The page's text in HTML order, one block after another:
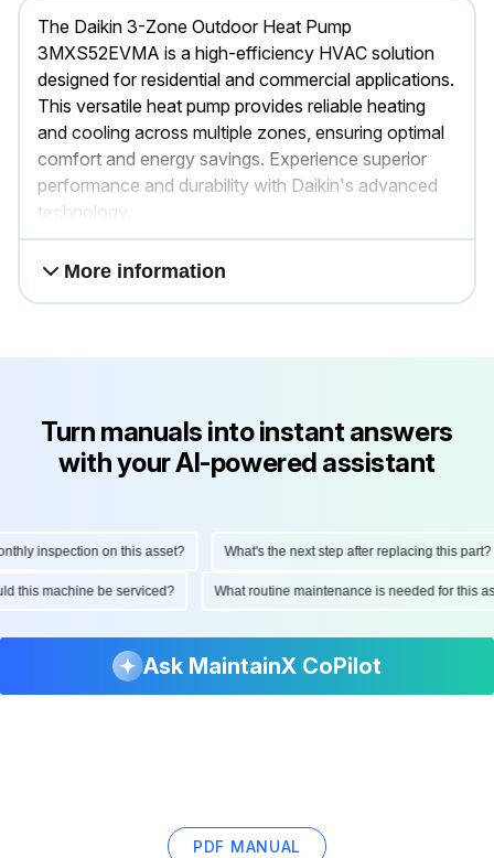
The Daikin 3-Zone Outdoor Heat Pump
3MXS52EVMA is a high-efficiency HVAC solution
designed for residential and commercial applications.
This versatile heat pump provides reliable heating
and cooling across multiple zones, ensuring optimal
comfort and energy savings. Experience superior
performance and durability with Daikin's advanced
technology.
More information
Turn manuals into instant answers
with your AI-powered assistant
inspection on this asset? What's the next step after replacing this part?
this machine be serviced? What routine maintenance is needed for
Ask MaintainX CoPilot
PDF MANUAL